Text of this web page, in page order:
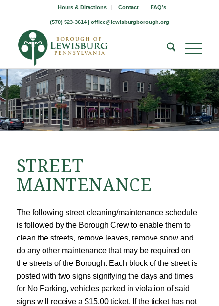
Hours & Directions Contact FAQ’s
(570) 523-3614 | office@lewisburgborough.org
STREET
MAINTENANCE
The following street cleaning/maintenance schedule
is followed by the Borough Crew to enable them to
clean the streets, remove leaves, remove snow and
do any other maintenance that may be required on
the streets of the Borough. Each block of the street is
posted with two signs signifying the days and times
for No Parking, vehicles parked in violation of said
signs will receive a $15.00 ticket. If the ticket has not